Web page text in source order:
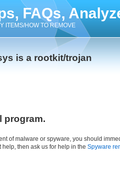
FAQs,
ITEMS/HOW TO REMOVE
is a rootkit/trojan
program.
of malware or spyware, you should
help, then ask us for help in the Spyware